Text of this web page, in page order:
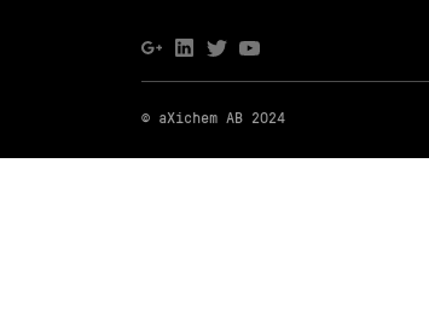
© aXichem AB 2024